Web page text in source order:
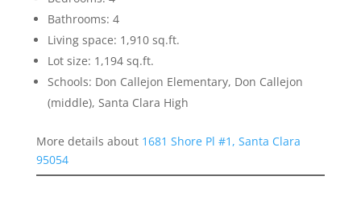
Bathrooms: 4
Living space: 1,910 sq.ft.
Lot size: 1,194 sq.ft.
Schools: Don Callejon Elementary, Don Callejon
(middle), Santa Clara High
More details about 1681 Shore Pl #1, Santa Clara
95054